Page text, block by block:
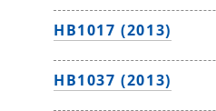
HB1017 (2013)
HB1037 (2013)